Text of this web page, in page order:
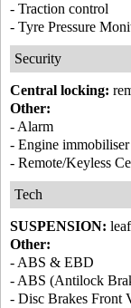
- Traction control
- Tyre Pressure
Security
Central locking:
Other:
- Alarm
- Engine immobiliser
- Remote/Keyless
Tech
SUSPENSION: leaf
Other:
- ABS & EBD
- ABS (Antilock
- Disc Brakes Front